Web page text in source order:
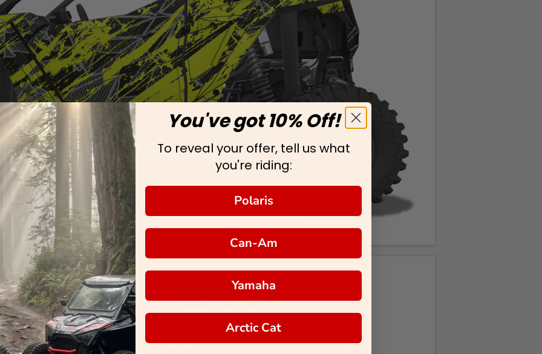
You've got 10% Off!
To reveal your offer, tell us what
you're riding:
Polaris
Can-Am
Yamaha
Arctic Cat